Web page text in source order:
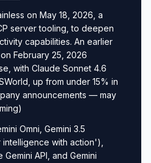
on May 18, 2026, a
server tooling, to deepen
capabilities. An earlier
February 25, 2026
with Claude Sonnet 4.6
up from under 15% in
announcements — may
Omni, Gemini 3.5
with action'),
API, and Gemini